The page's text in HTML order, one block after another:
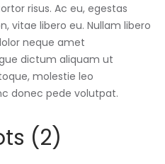
risus. Ac eu, egestas
vitae libero eu. Nullam libero
neque amet
dictum aliquam ut
molestie leo
donec pede volutpat.
(2)